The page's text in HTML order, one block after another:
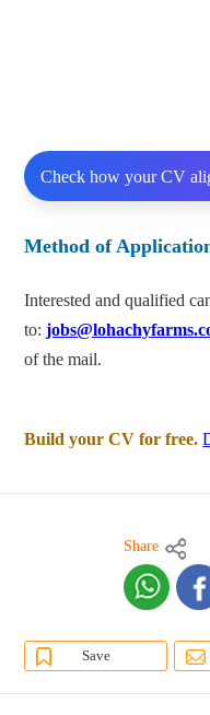
Check how your CV
Method of
Interested and qualified
to:
of the mail.
Build your CV for free.
Share
Save